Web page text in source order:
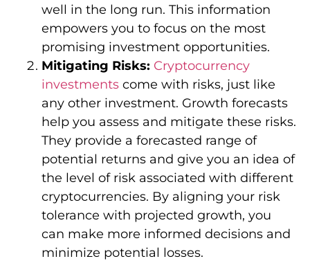
well in the long run. This information
empowers you to focus on the most
promising investment opportunities.
Mitigating Risks: Cryptocurrency
investments come with risks, just like
any other investment. Growth forecasts
help you assess and mitigate these risks.
They provide a forecasted range of
potential returns and give you an idea of
the level of risk associated with different
cryptocurrencies. By aligning your risk
tolerance with projected growth, you
can make more informed decisions and
minimize potential losses.